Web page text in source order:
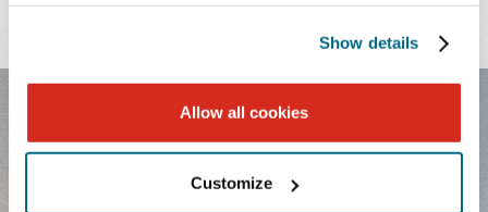
Show details
Allow all cookies
Customize
FEATURED EXPERIENCE